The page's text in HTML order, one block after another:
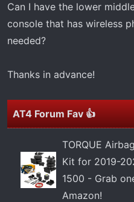
Can I have the lower
console that has wireless
needed?
Thanks in advance!
AT4 Forum Fav 👍
TORQUE
Kit for 2019-
1500 - Grab
Amazon!